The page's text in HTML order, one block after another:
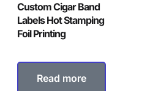
Custom Cigar Band
Labels Hot Stamping
Foil Printing
Read more